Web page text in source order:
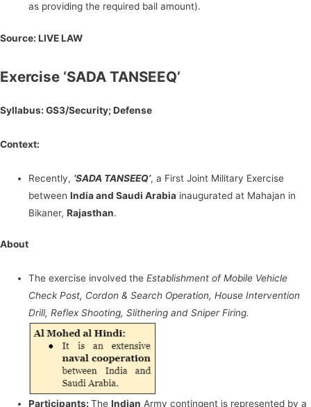
as providing the required bail amount).
Source: LIVE LAW
Exercise ‘SADA TANSEEQ’
Syllabus: GS3/Security; Defense
Context:
Recently, ‘SADA TANSEEQ’, a First Joint Military Exercise
betweenIndia and Saudi Arabia inaugurated at Mahajan in
Bikaner,Rajasthan.
About
The exercise involved theEstablishment of Mobile Vehicle
Check Post, Cordon & Search Operation, House Intervention
Drill, Reflex Shooting, Slithering and Sniper Firing.
Participants:TheIndian Army contingent is represented by a